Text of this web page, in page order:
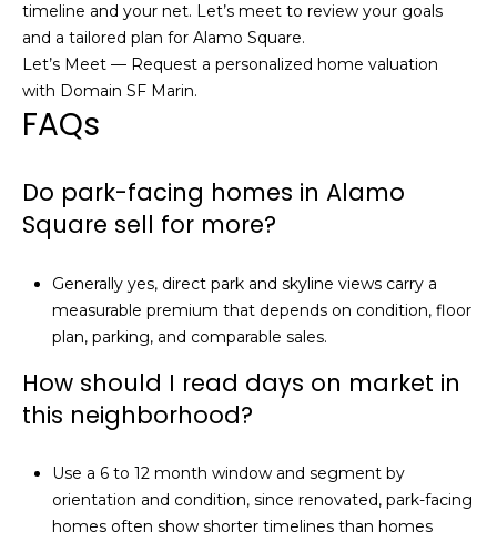
timeline and your net. Let’s meet to review your goals
and a tailored plan for Alamo Square.
Let’s Meet — Request a personalized home valuation
with Domain SF Marin.
FAQs
Do park-facing homes in Alamo
Square sell for more?
Generally yes, direct park and skyline views carry a
measurable premium that depends on condition, floor
plan, parking, and comparable sales.
How should I read days on market in
this neighborhood?
Use a 6 to 12 month window and segment by
orientation and condition, since renovated, park-facing
homes often show shorter timelines than homes